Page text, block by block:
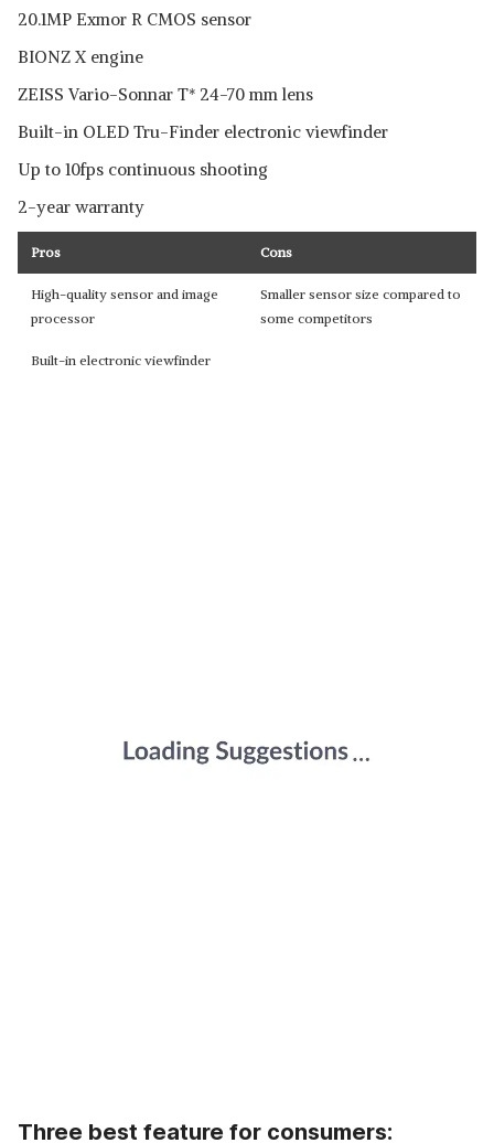
20.1MP Exmor R CMOS sensor
BIONZ X engine
ZEISS Vario-Sonnar T* 24-70 mm lens
Built-in OLED Tru-Finder electronic viewfinder
Up to 10fps continuous shooting
2-year warranty
Pros Cons
High-quality sensor and image
processor
Smaller sensor size compared to
some competitors
Built-in electronic viewfinder
Three best feature for consumers: